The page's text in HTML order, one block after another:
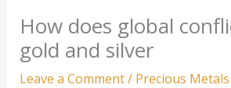
How does global
gold and silver
Leave a Comment/ Precious Metals